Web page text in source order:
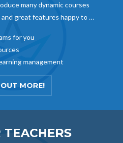
many dynamic courses
great features happy to …
for you
management
MORE!